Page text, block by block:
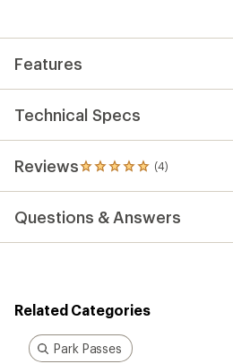
average
of
out
of
5
stars
Features
Technical Specs
Reviews (4)
4
reviews
an
average
out
of
5
stars
Questions & Answers
Related Categories
Park Passes